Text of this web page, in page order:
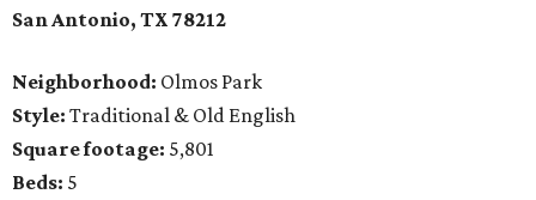
San Antonio, TX 78212
Neighborhood: Olmos Park
Style: Traditional & Old English
Square footage: 5,801
Beds: 5